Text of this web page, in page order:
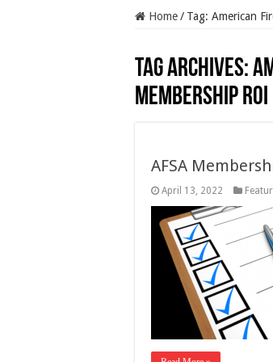
Home/ Tag: American
Tag Archives:
membership ROI
AFSA
April 13, 2022